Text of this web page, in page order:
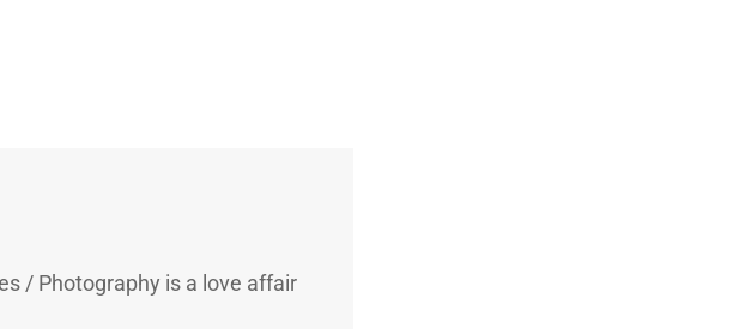
/ Photography is a love affair